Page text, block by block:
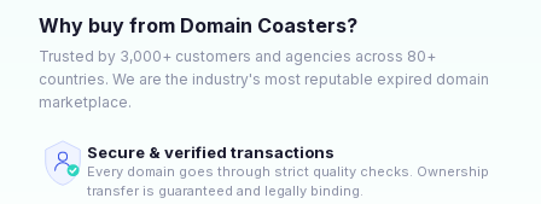
Why buy from Domain Coasters?
Trusted by 3,000+ customers and agencies across 80+
countries. We are the industry's most reputable expired domain
marketplace.
Secure & verified transactions
Every domain goes through strict quality checks. Ownership
transfer is guaranteed and legally binding.